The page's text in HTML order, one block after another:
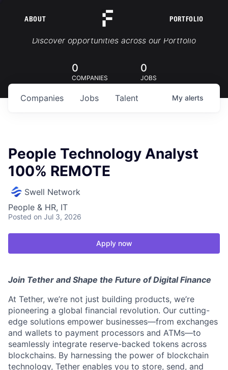
ABOUT PORTFOLIO
Portfolio Jobs
Discover opportunities across our Portfolio
0
COMPANIES
0
JOBS
Jobs
Companies Talent My alerts
People Technology Analyst
100% REMOTE
Swell Network
People & HR, IT
Posted on Jul 3, 2026
Apply now
Join Tether and Shape the Future of Digital Finance
At Tether, we’re not just building products, we’re
pioneering a global financial revolution. Our cutting-
edge solutions empower businesses—from exchanges
and wallets to payment processors and ATMs—to
seamlessly integrate reserve-backed tokens across
blockchains. By harnessing the power of blockchain
technology, Tether enables you to store, send, and